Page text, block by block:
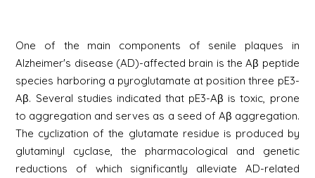
One of the main components of senile plaques in
Alzheimer's disease (AD)-affected brain is the Aβ peptide
species harboring a pyroglutamate at position three pE3-
Aβ. Several studies indicated that pE3-Aβ is toxic, prone
to aggregation and serves as a seed of Aβ aggregation.
The cyclization of the glutamate residue is produced by
glutaminyl cyclase, the pharmacological and genetic
reductions of which significantly alleviate AD-related